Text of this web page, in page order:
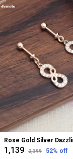
₹1,139 ₹2,399 52% off